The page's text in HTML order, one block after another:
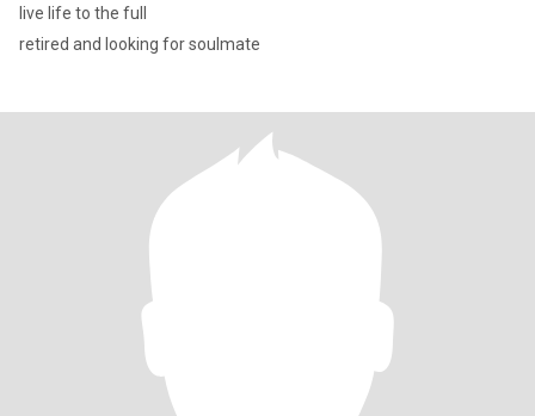
live life to the full
retired and looking for soulmate